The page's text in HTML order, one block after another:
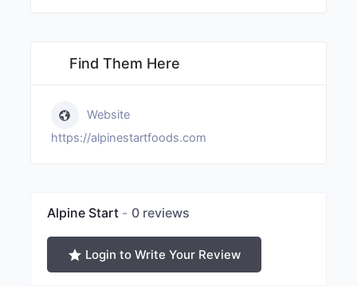
Find Them Here
Website
https://alpinestartfoods.com
Alpine Start 0 reviews
Login to Write Your Review